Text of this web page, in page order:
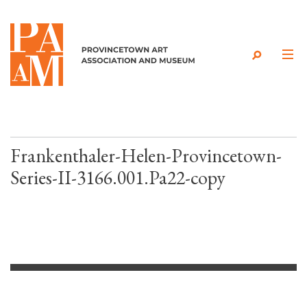
Skip to content
Frankenthaler-Helen-Provincetown-
Series-II-3166.001.Pa22-copy